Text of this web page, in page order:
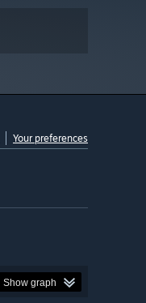
Your preferences
Show graph